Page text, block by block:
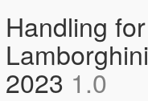
Handling
2023 1.0